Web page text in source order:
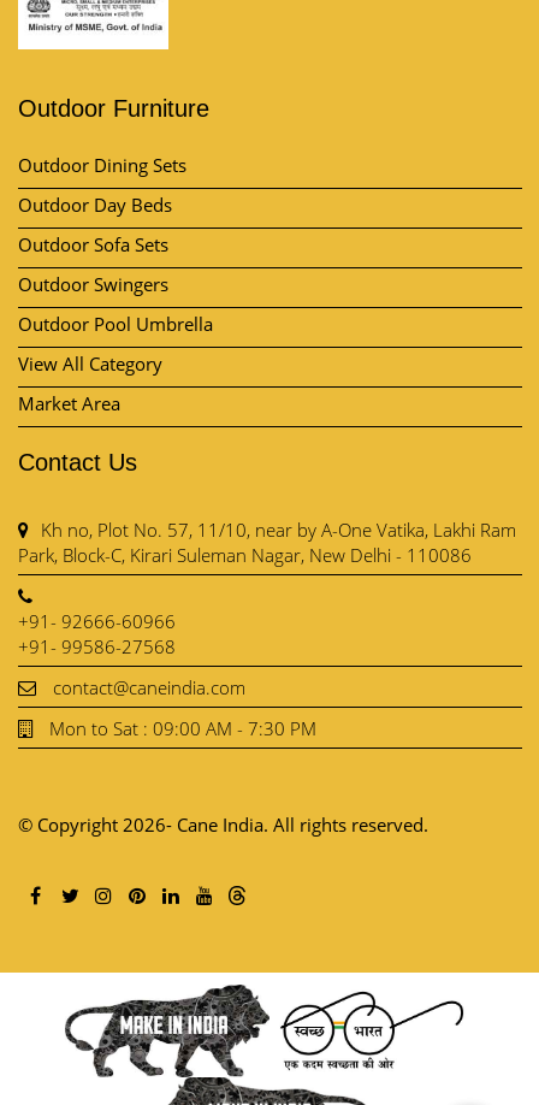
Outdoor Furniture
Outdoor Dining Sets
Outdoor Day Beds
Outdoor Sofa Sets
Outdoor Swingers
Outdoor Pool Umbrella
View All Category
Market Area
Contact Us
Kh no, Plot No. 57, 11/10, near by A-One Vatika, Lakhi Ram
Park, Block-C, Kirari Suleman Nagar, New Delhi - 110086
+91- 92666-60966
+91- 99586-27568
contact@caneindia.com
Mon to Sat : 09:00 AM - 7:30 PM
© Copyright 2026- Cane India. All rights reserved.